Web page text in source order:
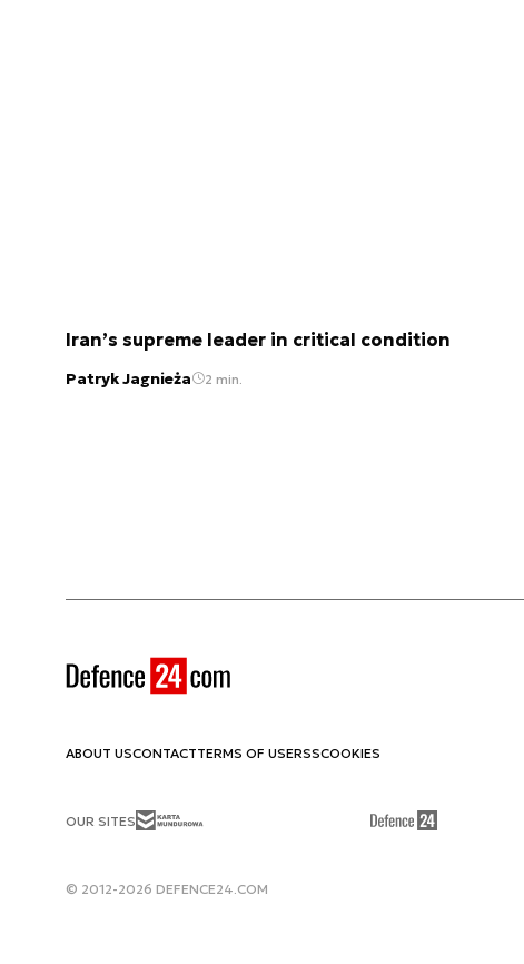
Iran’s supreme leader in critical condition
Patryk Jagnieża 2 min.
ABOUT USCONTACTTERMS OF USERSSCOOKIES
OUR SITES
© 2012-2026 DEFENCE24.COM